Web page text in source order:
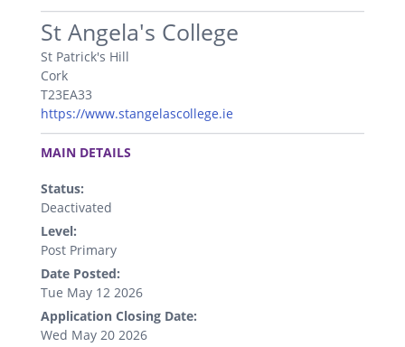
.
St Angela's College
St Patrick's Hill
Cork
T23EA33
https://www.stangelascollege.ie
.
MAIN DETAILS
Status:
Deactivated
Level:
Post Primary
Date Posted:
Tue May 12 2026
Application Closing Date:
Wed May 20 2026